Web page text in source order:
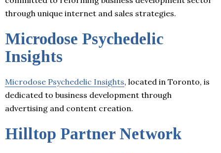
through unique internet and sales strategies.
Microdose Psychedelic
Insights
Microdose Psychedelic Insights, located in Toronto, is
dedicated to business development through
advertising and content creation.
Hilltop Partner Network